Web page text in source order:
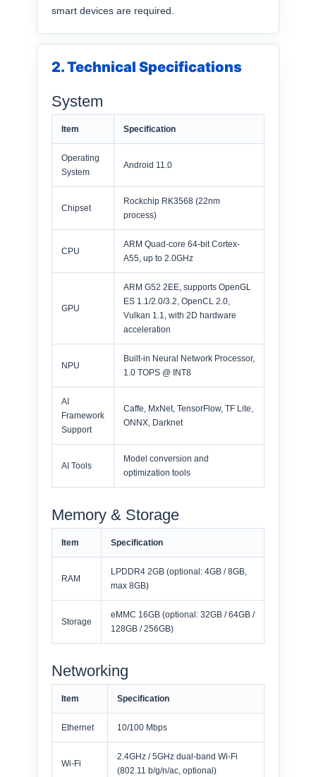
smart devices are required.
2. Technical Specifications
System
Item Specification
Operating
System
Android 11.0
Chipset
Rockchip RK3568 (22nm
process)
CPU
ARM Quad-core 64-bit Cortex-
A55, up to 2.0GHz
GPU
ARM G52 2EE, supports OpenGL
ES 1.1/2.0/3.2, OpenCL 2.0,
Vulkan 1.1, with 2D hardware
acceleration
NPU
Built-in Neural Network Processor,
1.0 TOPS @ INT8
AI
Framework
Support
Caffe, MxNet, TensorFlow, TF Lite,
ONNX, Darknet
AI Tools
Model conversion and
optimization tools
Memory & Storage
Item Specification
RAM
LPDDR4 2GB (optional: 4GB / 8GB,
max 8GB)
Storage
eMMC 16GB (optional: 32GB / 64GB /
128GB / 256GB)
Networking
Item Specification
Ethernet 10/100 Mbps
Wi-Fi
2.4GHz / 5GHz dual-band Wi-Fi
(802.11 b/g/n/ac, optional)